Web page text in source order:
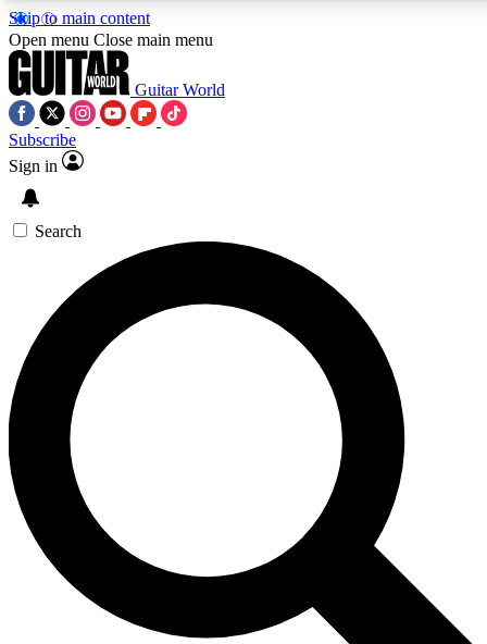
Skip to main content
5
PREMIUM BENEFITS
SIGN UP TO GUITAR WORLD
BACKSTAGE PASS
For the quickest way to join, enter your email below. We’ll
send a confirmation email and sign you up to Guitar World
newsletters with the latest news, gear reviews, lessons and
exclusive offers.
Contact me with news and offers from other Future brands
By submitting your information you agree to the Terms & Conditions
Privacy Policy
and are aged 16 or over.
Open menu Close main menu
Guitar World
Subscribe
Sign in
Search